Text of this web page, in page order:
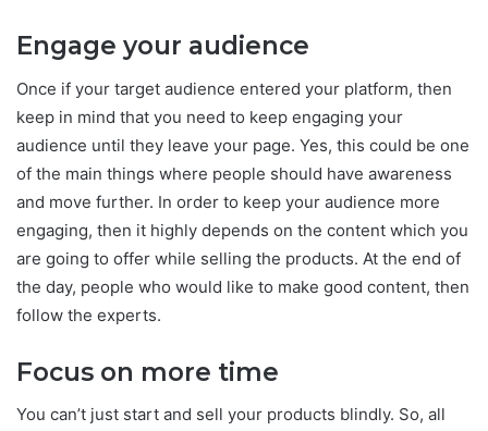
Engage your audience
Once if your target audience entered your platform, then
keep in mind that you need to keep engaging your
audience until they leave your page. Yes, this could be one
of the main things where people should have awareness
and move further. In order to keep your audience more
engaging, then it highly depends on the content which you
are going to offer while selling the products. At the end of
the day, people who would like to make good content, then
follow the experts.
Focus on more time
You can’t just start and sell your products blindly. So, all